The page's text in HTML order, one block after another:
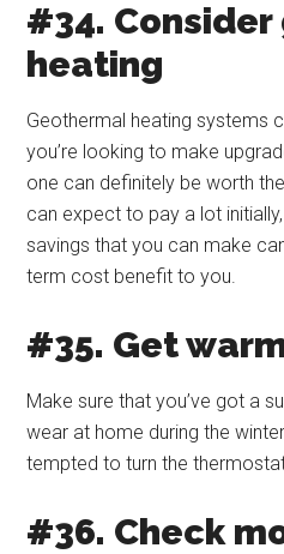
#34.
heating
Geothermal heating systems
you’re looking to make
one can definitely be worth
can expect to pay a lot
savings that you can make
term cost benefit to you.
#35. Get
Make sure that you’ve got a
wear at home during the
tempted to turn the
#36. Check